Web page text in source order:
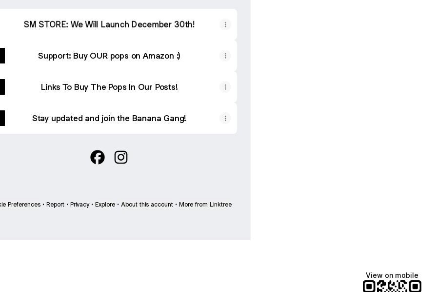
SM STORE: We Will Launch December 30th!
Support: Buy OUR pops on Amazon :)
Links To Buy The Pops In Our Posts!
Stay updated and join the Banana Gang!
Preferences • Report • Privacy • Explore • About this account • More from Linktree
View on mobile